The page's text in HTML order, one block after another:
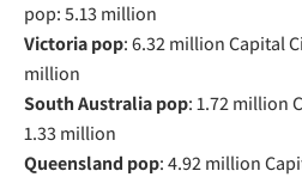
pop: 5.13 million
Victoria pop: 6.32 million Capital
million
South Australia pop: 1.72 million
1.33 million
Queensland pop: 4.92 million